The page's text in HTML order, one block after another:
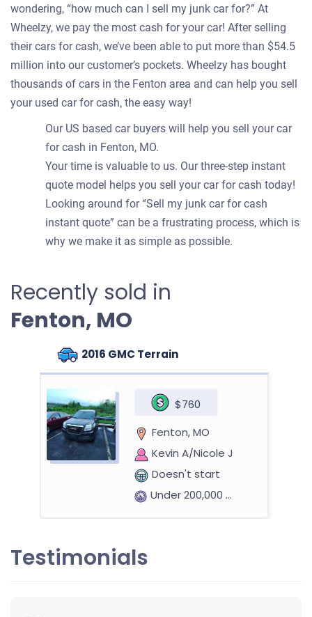
wondering, “how much can I sell my junk car for?” At
Wheelzy, we pay the most cash for your car! After selling
their cars for cash, we’ve been able to put more than $54.5
million into our customer’s pockets. Wheelzy has bought
thousands of cars in the Fenton area and can help you sell
your used car for cash, the easy way!
Our US based car buyers will help you sell your car
for cash in Fenton, MO.
Your time is valuable to us. Our three-step instant
quote model helps you sell your car for cash today!
Looking around for “Sell my junk car for cash
instant quote” can be a frustrating process, which is
why we make it as simple as possible.
Recently sold in
Fenton, MO
2016 GMC Terrain
$760
Fenton, MO
Kevin A/Nicole J
Doesn't start
Under 200,000 miles
Testimonials